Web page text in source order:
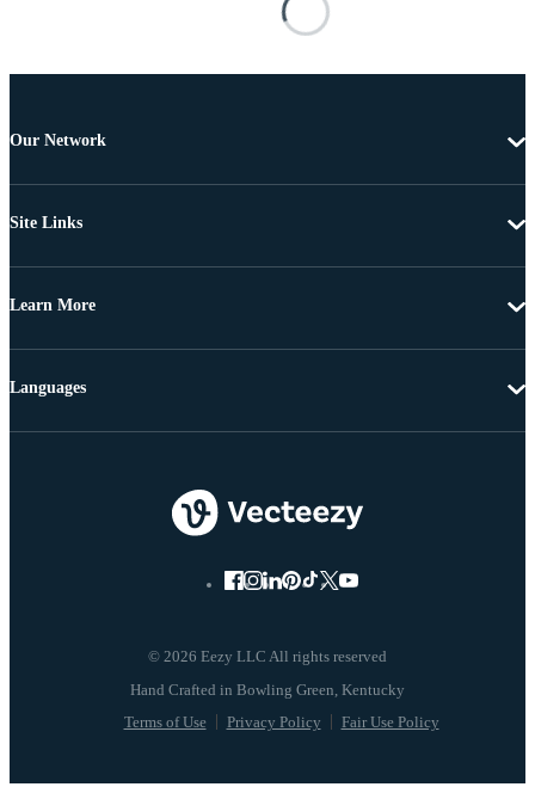
Our Network
Site Links
Learn More
© 2026 Eezy LLC All rights reserved
Terms of Use Privacy Policy Fair Use Policy
Languages